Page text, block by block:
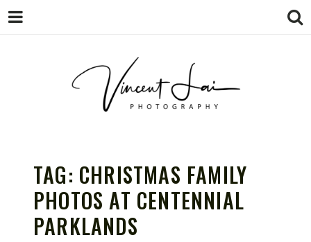
PHOTOGRAPHY
TAG: CHRISTMAS FAMILY
PHOTOS AT CENTENNIAL
PARKLANDS